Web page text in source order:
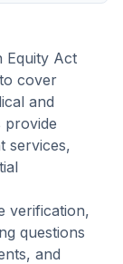
Equity Act
cover
and
provide
services,
verification,
questions
and